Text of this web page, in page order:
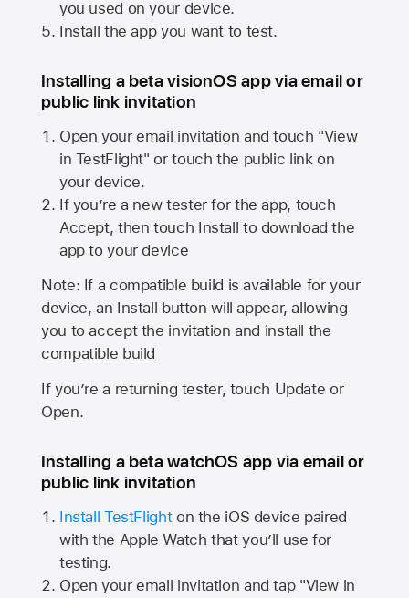
you used on your device.
Install the app you want to test.
Installing a beta visionOS app via email or
public link invitation
Open your email invitation and touch "View
in TestFlight" or touch the public link on
your device.
If you’re a new tester for the app, touch
Accept, then touch Install to download the
app to your device
Note: If a compatible build is available for your
device, an Install button will appear, allowing
you to accept the invitation and install the
compatible build
If you’re a returning tester, touch Update or
Open.
Installing a beta watchOS app via email or
public link invitation
Install TestFlighton the iOS device paired
with the Apple Watch that you’ll use for
testing.
Open your email invitation and tap "View in